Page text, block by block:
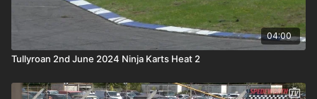
04:00
Tullyroan 2nd June 2024 Ninja Karts Heat 2